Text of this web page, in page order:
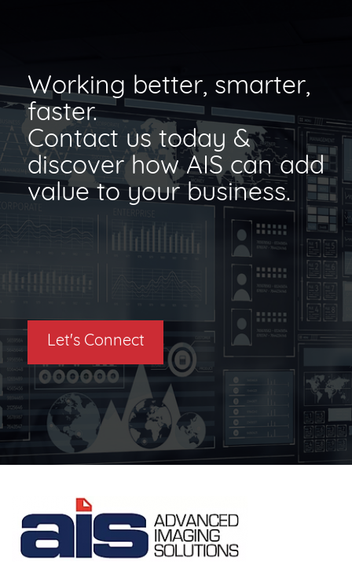
Working better, smarter,
faster.
Contact us today &
discover how AIS can add
value to your business.
Let's Connect